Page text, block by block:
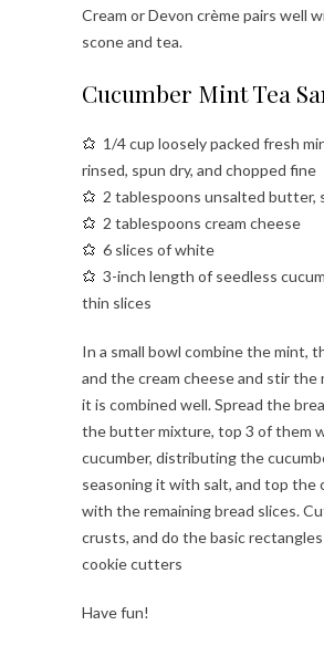
Cream or Devon crème pairs well
scone and tea.
Cucumber Mint Tea
1/4 cup loosely packed fresh
rinsed, spun dry, and chopped fine
2 tablespoons unsalted butter,
2 tablespoons cream cheese
6 slices of white
3-inch length of seedless
thin slices
In a small bowl combine the mint,
and the cream cheese and stir the
it is combined well. Spread the
the butter mixture, top 3 of them
cucumber, distributing the
seasoning it with salt, and top the
with the remaining bread slices.
crusts, and do the basic
cookie cutters
Have fun!